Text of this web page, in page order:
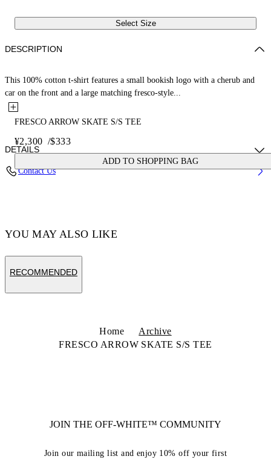
Select Size
FRESCO ARROW SKATE S/S TEE
¥2,300 /$333
ADD TO SHOPPING BAG
DESCRIPTION
This 100% cotton t-shirt features a small bookish logo with a cherub and
car on the front and a large matching fresco-style...
DETAILS
Contact Us
YOU MAY ALSO LIKE
RECOMMENDED
Home
Archive
FRESCO ARROW SKATE S/S TEE
JOIN THE OFF-WHITE™ COMMUNITY
Join our mailing list and enjoy 10% off your first